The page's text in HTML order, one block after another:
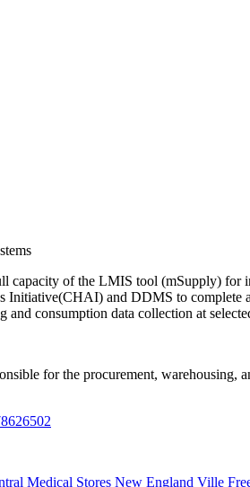
capacity of the LMIS tool (mSupply)
Initiative(CHAI) and DDMS to complete
consumption data collection at
for the procurement,
Medical Stores New England Ville